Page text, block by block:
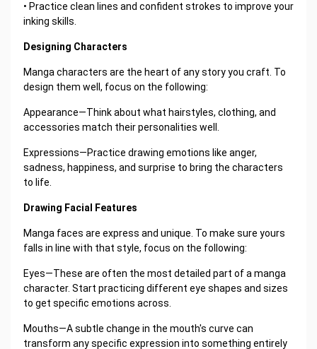
• Practice clean lines and confident strokes to improve your
inking skills.
Designing Characters
Manga characters are the heart of any story you craft. To
design them well, focus on the following:
Appearance—Think about what hairstyles, clothing, and
accessories match their personalities well.
Expressions—Practice drawing emotions like anger,
sadness, happiness, and surprise to bring the characters
to life.
Drawing Facial Features
Manga faces are express and unique. To make sure yours
falls in line with that style, focus on the following:
Eyes—These are often the most detailed part of a manga
character. Start practicing different eye shapes and sizes
to get specific emotions across.
Mouths—A subtle change in the mouth's curve can
transform any specific expression into something entirely